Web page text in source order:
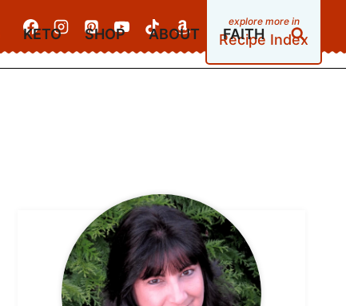
Recipe Index
KETO SHOP ABOUT FAITH